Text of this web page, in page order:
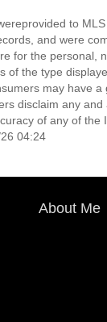
to
and were
for the personal,
of the type
may have a
disclaim any
of any of the
04:24
About Me